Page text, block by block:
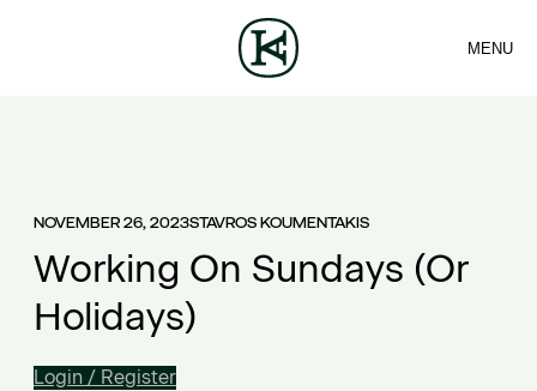
CONTACT
MENU
NOVEMBER 26, 2023STAVROS KOUMENTAKIS
Working On Sundays (Or
Holidays)
Login / Register